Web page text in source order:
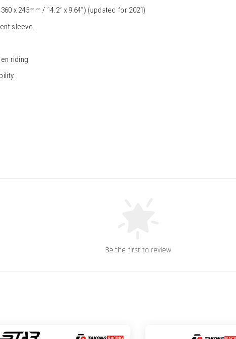
x 245mm / 14.2” x 9.64”) (updated for 2021)
sleeve.
riding.
Be the first to review